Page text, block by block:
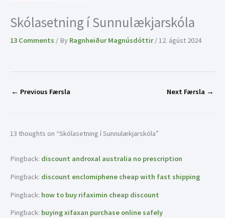
Skólasetning í Sunnulækjarskóla
13 Comments / By Ragnheiður Magnúsdóttir/12. ágúst 2024
← Previous Færsla Next Færsla →
13 thoughts on “Skólasetning í Sunnulækjarskóla”
Pingback: discount androxal australia no prescription
Pingback: discount enclomiphene cheap with fast shipping
Pingback: how to buy rifaximin cheap discount
Pingback: buying xifaxan purchase online safely